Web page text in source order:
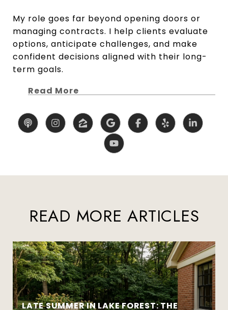
My role goes far beyond opening doors or
managing contracts. I help clients evaluate
options, anticipate challenges, and make
confident decisions aligned with their long-
term goals.
Read More
READ MORE ARTICLES
LATE SUMMER IN LAKE FOREST: THE